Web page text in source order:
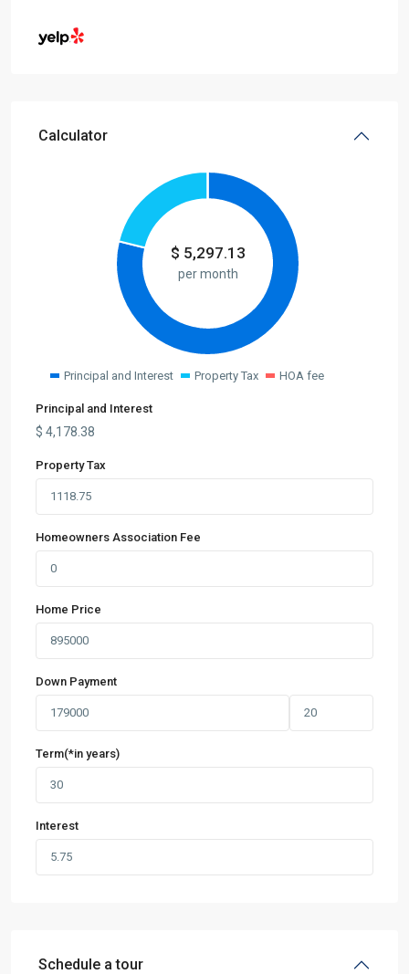
Calculator
$ 5,297.13
per month
Principal and Interest Property Tax HOA fee
Principal and Interest
$ 4,178.38
Property Tax
Homeowners Association Fee
Home Price
Down Payment
Term(*in years)
Interest
Schedule a tour